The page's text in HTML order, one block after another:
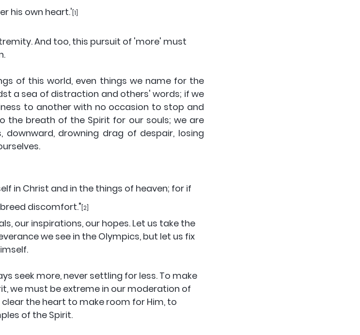
his own heart.' [1]
And too, this pursuit of 'more' must
of this world, even things we name for the
a sea of distraction and others' words; if we
to another with no occasion to stop and
the breath of the Spirit for our souls; we are
downward, drowning drag of despair, losing
discomfort." [2]
our inspirations, our hopes. Let us take the
we see in the Olympics, but let us fix
seek more, never settling for less. To make
we must be extreme in our moderation of
the heart to make room for Him, to
of the Spirit.